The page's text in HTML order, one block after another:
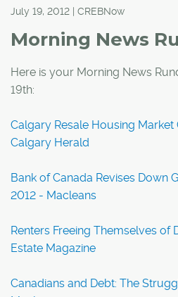
July 19, 2012 | CREBNow
Morning News
Here is your Morning News
19th:
Calgary Resale Housing Market
Calgary Herald
Bank of Canada Revises Down
2012 - Macleans
Renters Freeing Themselves of
Estate Magazine
Canadians and Debt: The